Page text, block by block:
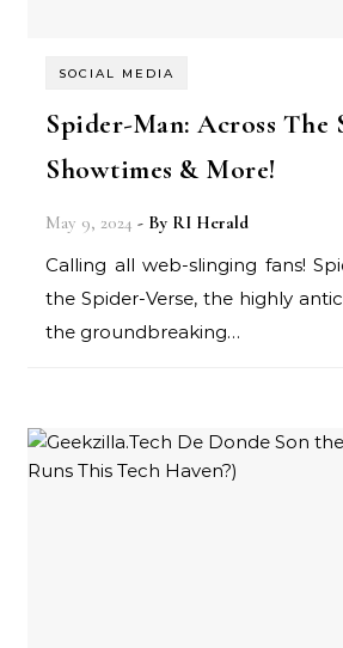
SOCIAL MEDIA
Spider-Man: Across The
Showtimes & More!
May 9, 2024 - By RI Herald
Calling all web-slinging fans! Spider-Man: Across
the Spider-Verse, the highly
the groundbreaking…